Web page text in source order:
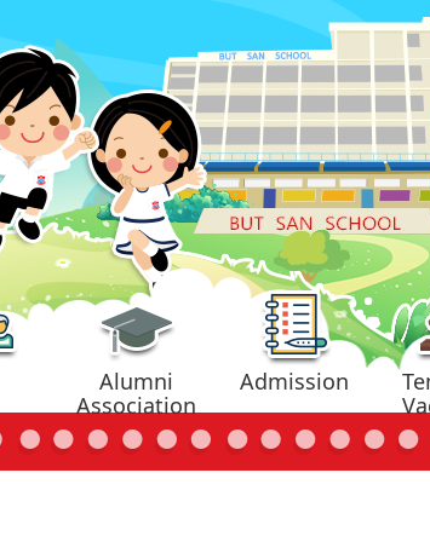
Alumni
Association
Admission